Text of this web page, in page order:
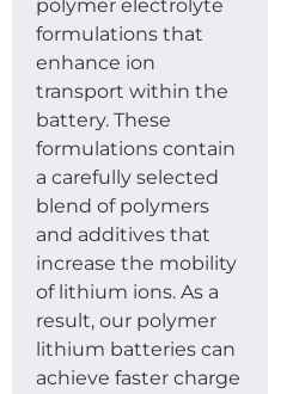
polymer electrolyte
formulations that
enhance ion
transport within the
battery. These
formulations contain
a carefully selected
blend of polymers
and additives that
increase the mobility
of lithium ions. As a
result, our polymer
lithium batteries can
achieve faster charge